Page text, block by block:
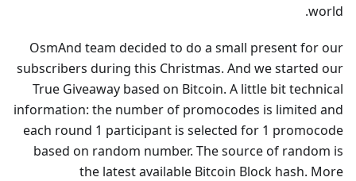
world.
OsmAnd team decided to do a small present for our
subscribers during this Christmas. And we started our
True Giveaway based on Bitcoin. A little bit technical
information: the number of promocodes is limited and
each round 1 participant is selected for 1 promocode
based on random number. The source of random is
the latest available Bitcoin Block hash. More